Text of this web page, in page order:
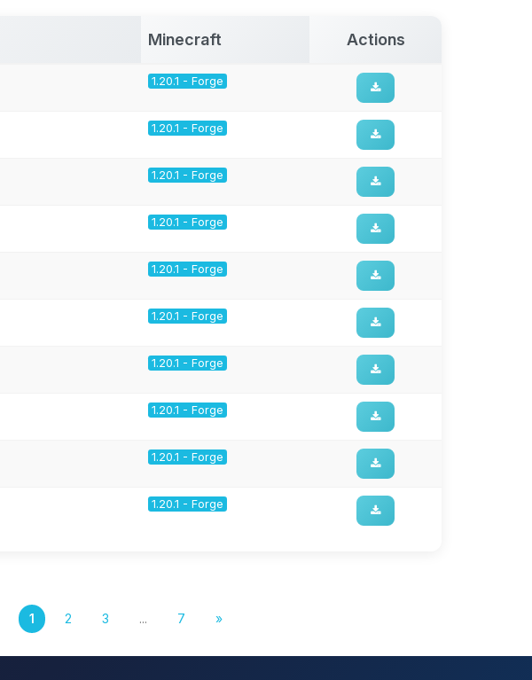
Minecraft Actions
1.20.1 - Forge
1.20.1 - Forge
1.20.1 - Forge
1.20.1 - Forge
1.20.1 - Forge
1.20.1 - Forge
1.20.1 - Forge
1.20.1 - Forge
1.20.1 - Forge
1.20.1 - Forge
1 2 3 ... 7 »